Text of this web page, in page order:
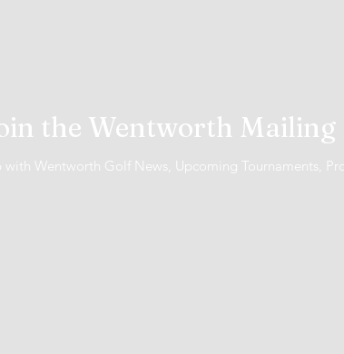
the Wentworth Mailing
with Wentworth Golf News, Upcoming Tournaments,